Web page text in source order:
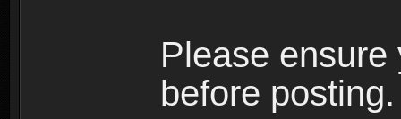
Please
before posting.